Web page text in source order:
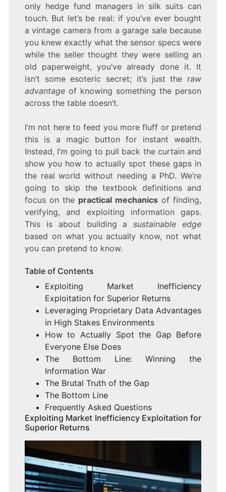
only hedge fund managers in silk suits can
touch. But let’s be real: if you’ve ever bought
a vintage camera from a garage sale because
you knew exactly what the sensor specs were
while the seller thought they were selling an
old paperweight, you’ve already done it. It
isn’t some esoteric secret; it’s just theraw
advantageof knowing something the person
across the table doesn’t.
I’m not here to feed you more fluff or pretend
this is a magic button for instant wealth.
Instead, I’m going to pull back the curtain and
show you how to actually spot these gaps in
the real world without needing a PhD. We’re
going to skip the textbook definitions and
focus on the practical mechanics of finding,
verifying, and exploiting information gaps.
This is about building asustainable edge
based on what you actually know, not what
you can pretend to know.
Table of Contents
Exploiting Market Inefficiency
Exploitation for Superior Returns
Leveraging Proprietary Data Advantages
in High Stakes Environments
How to Actually Spot the Gap Before
Everyone Else Does
The Bottom Line: Winning the
Information War
The Brutal Truth of the Gap
The Bottom Line
Frequently Asked Questions
Exploiting Market Inefficiency Exploitation for
Superior Returns